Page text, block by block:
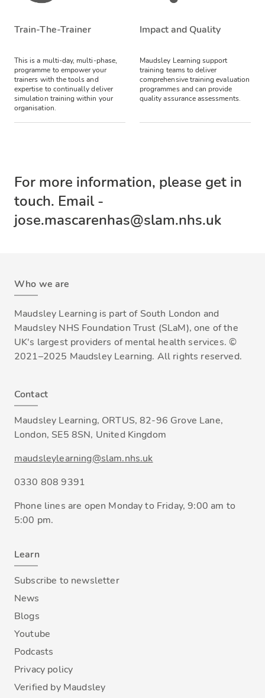
Train-The-Trainer
This is a multi-day, multi-phase,
programme to empower your
trainers with the tools and
expertise to continually deliver
simulation training within your
organisation.
Impact and Quality
Maudsley Learning support
training teams to deliver
comprehensive training evaluation
programmes and can provide
quality assurance assessments.
For more information, please get in
touch. Email -
jose.mascarenhas@slam.nhs.uk
Who we are
Maudsley Learning is part of South London and
Maudsley NHS Foundation Trust (SLaM), one of the
UK's largest providers of mental health services. ©
2021–2025 Maudsley Learning. All rights reserved.
Contact
Maudsley Learning, ORTUS, 82-96 Grove Lane,
London, SE5 8SN, United Kingdom
maudsleylearning@slam.nhs.uk
0330 808 9391
Phone lines are open Monday to Friday, 9:00 am to
5:00 pm.
Learn
Subscribe to newsletter
News
Blogs
Youtube
Podcasts
Privacy policy
Verified by Maudsley